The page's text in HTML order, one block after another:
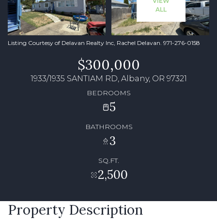
ALL
Listing Courtesy of Delavan Realty Inc, Rachel Delavan. 971-276-0158
$300,000
1933/1935 SANTIAM RD, Albany, OR 97321
BEDROOMS
5
BATHROOMS
3
SQ.FT.
2,500
Property Description
Aug Aug